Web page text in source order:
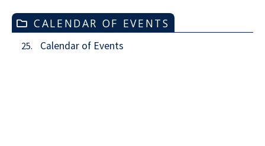
CALENDAR OF EVENTS
25. Calendar of Events